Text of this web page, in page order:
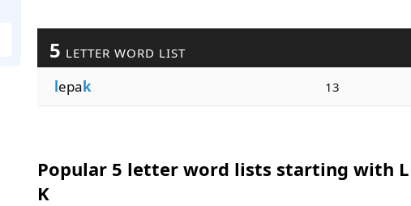
5 LETTER WORD LIST
lepak 13
Popular 5 letter word lists starting with
K